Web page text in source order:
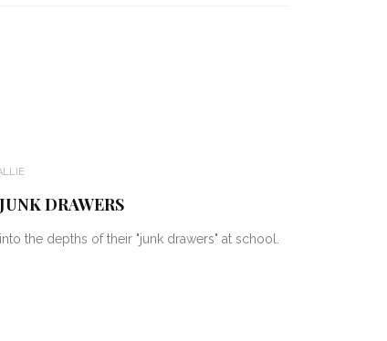
DRAWERS
the depths of their "junk drawers" at school.